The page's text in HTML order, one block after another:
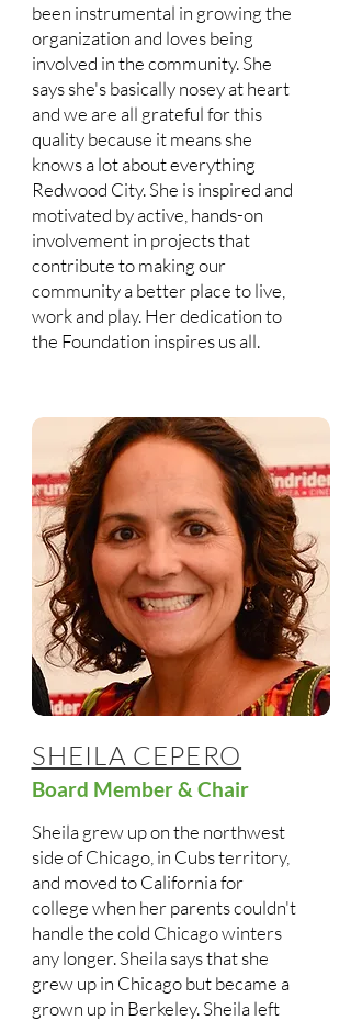
been instrumental in growing the
organization and loves being
involved in the community. She
says she's basically nosey at heart
and we are all grateful for this
quality because it means she
knows a lot about everything
Redwood City. She is inspired and
motivated by active, hands-on
involvement in projects that
contribute to making our
community a better place to live,
work and play. Her dedication to
the Foundation inspires us all.
SHEILA CEPERO
Board Member & Chair
Sheila grew up on the northwest
side of Chicago, in Cubs territory,
and moved to California for
college when her parents couldn't
handle the cold Chicago winters
any longer. Sheila says that she
grew up in Chicago but became a
grown up in Berkeley. Sheila left